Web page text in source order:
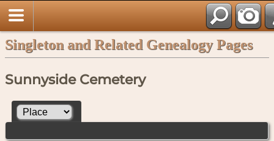
Singleton and Related Genealogy Pages
Sunnyside Cemetery